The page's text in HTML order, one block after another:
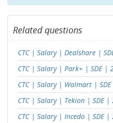
Related questions
CTC | Salary | Dealshare |
CTC | Salary | Park+ | SDE |
CTC | Salary | Walmart |
CTC | Salary | Tekion | SDE |
CTC | Salary | Incedo | SDE |